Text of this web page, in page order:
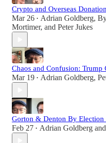
Crypto and Overseas
Mar 26 • Adrian Goldberg,
Mortimer, and Peter Jukes
Chaos and Confusion: Trump
Mar 19 • Adrian Goldberg,
Gorton & Denton By Election
Feb 27 • Adrian Goldberg and